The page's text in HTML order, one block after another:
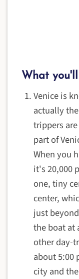
What
Venice is
actually
trippers
part of
When you
it's 20,000
one, tiny
center,
just
the boat at
other day-
about 5:00
city and